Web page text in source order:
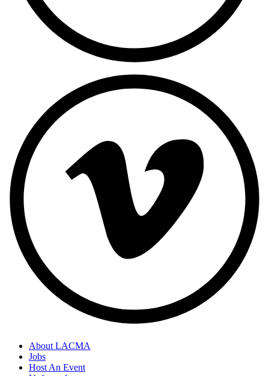
About LACMA
Jobs
Host An Event